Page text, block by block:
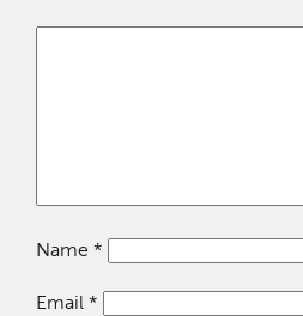
Name *
Email *